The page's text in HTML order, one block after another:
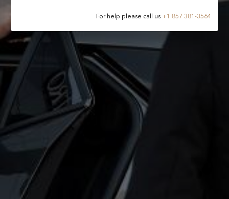
For help please call us +1 857 381-3564